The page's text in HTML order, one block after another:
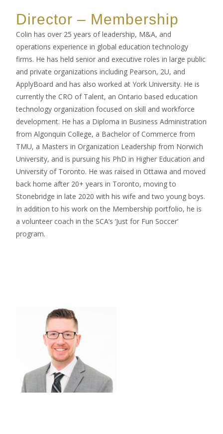
Director – Membership
Colin has over 25 years of leadership, M&A, and
operations experience in global education technology
firms. He has held senior and executive roles in large public
and private organizations including Pearson, 2U, and
ApplyBoard and has also worked at York University. He is
currently the CRO of Talent, an Ontario based education
technology organization focused on skill and workforce
development. He has a Diploma in Business Administration
from Algonquin College, a Bachelor of Commerce from
TMU, a Masters in Organization Leadership from Norwich
University, and is pursuing his PhD in Higher Education and
University of Toronto. He was raised in Ottawa and moved
back home after 20+ years in Toronto, moving to
Stonebridge in late 2020 with his wife and two young boys.
In addition to his work on the Membership portfolio, he is
a volunteer coach in the SCA’s ‘Just for Fun Soccer’
program.